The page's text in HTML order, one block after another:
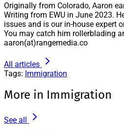
Originally from Colorado, Aaron
Writing from EWU in June 2023.
issues and is our in-house expert
You may catch him rollerblading
aaron(at)rangemedia.co
All articles
Tags: Immigration
More in Immigration
See all